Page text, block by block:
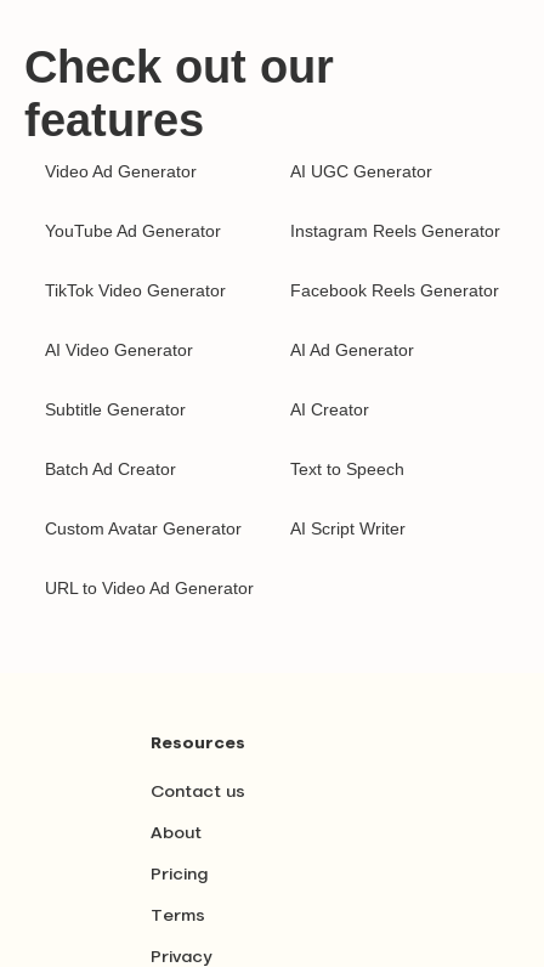
Check out our
features
Video Ad Generator AI UGC Generator
YouTube Ad Generator Instagram Reels Generator
TikTok Video Generator Facebook Reels Generator
AI Video Generator AI Ad Generator
Subtitle Generator AI Creator
Batch Ad Creator Text to Speech
Custom Avatar Generator AI Script Writer
URL to Video Ad Generator
Resources
Contact us
About
Pricing
Terms
Privacy